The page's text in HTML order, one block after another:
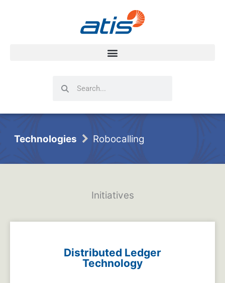
SearchSearch
Technologies Robocalling
Initiatives
Distributed Ledger
Technology